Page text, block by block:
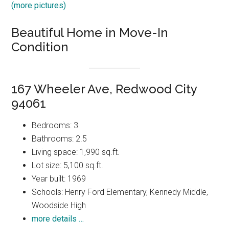
(more pictures)
Beautiful Home in Move-In
Condition
167 Wheeler Ave, Redwood City
94061
Bedrooms: 3
Bathrooms: 2.5
Living space: 1,990 sq.ft.
Lot size: 5,100 sq.ft.
Year built: 1969
Schools: Henry Ford Elementary, Kennedy Middle,
Woodside High
more details …